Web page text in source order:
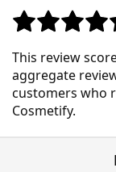
This review
aggregate
customers who
Cosmetify.